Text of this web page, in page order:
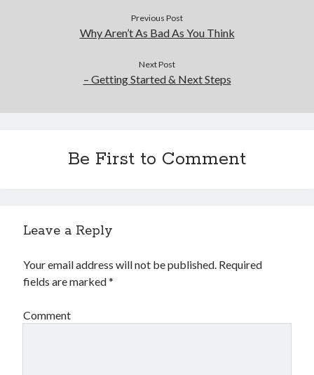
Health & Fitness
Internet Services
Miscellaneous
Technology
Uncategorized
Web Resources
Previous Post
Why Aren’t As Bad As You Think
Next Post
– Getting Started & Next Steps
Be First to Comment
Leave a Reply
Your email address will not be published. Required
fields are marked*
Comment